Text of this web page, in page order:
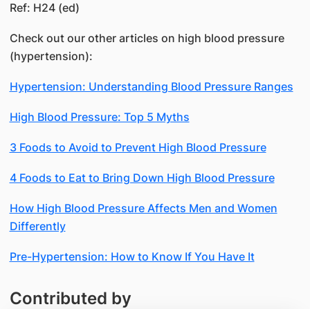
Ref: H24 (ed)
Check out our other articles on high blood pressure
(hypertension):
Hypertension: Understanding Blood Pressure Ranges
High Blood Pressure: Top 5 Myths
3 Foods to Avoid to Prevent High Blood Pressure
4 Foods to Eat to Bring Down High Blood Pressure
How High Blood Pressure Affects Men and Women
Differently
Pre-Hypertension: How to Know If You Have It
Contributed by